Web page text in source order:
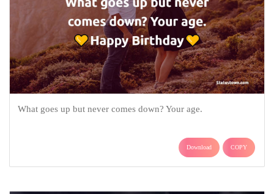
What goes up but never comes down? Your age.
Download COPY